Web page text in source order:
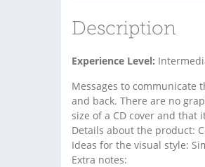
Description
Experience Level:
Messages to communicate
and back. There are no
size of a CD cover and that
Details about the product:
Ideas for the visual style:
Extra notes: